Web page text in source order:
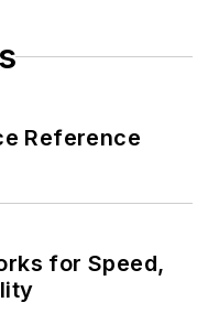
Reference
for Speed,